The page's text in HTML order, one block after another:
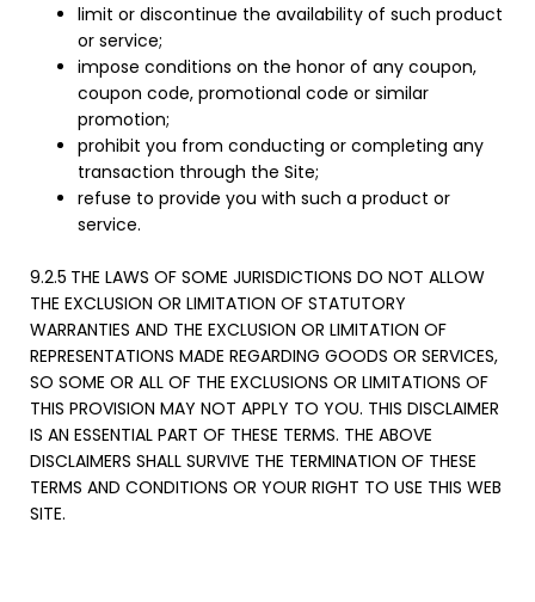
limit or discontinue the availability of such product
or service;
impose conditions on the honor of any coupon,
coupon code, promotional code or similar
promotion;
prohibit you from conducting or completing any
transaction through the Site;
refuse to provide you with such a product or
service.
9.2.5 THE LAWS OF SOME JURISDICTIONS DO NOT ALLOW
THE EXCLUSION OR LIMITATION OF STATUTORY
WARRANTIES AND THE EXCLUSION OR LIMITATION OF
REPRESENTATIONS MADE REGARDING GOODS OR SERVICES,
SO SOME OR ALL OF THE EXCLUSIONS OR LIMITATIONS OF
THIS PROVISION MAY NOT APPLY TO YOU. THIS DISCLAIMER
IS AN ESSENTIAL PART OF THESE TERMS. THE ABOVE
DISCLAIMERS SHALL SURVIVE THE TERMINATION OF THESE
TERMS AND CONDITIONS OR YOUR RIGHT TO USE THIS WEB
SITE.